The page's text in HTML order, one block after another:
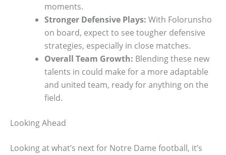
moments.
Stronger Defensive Plays: With Folorunsho
on board, expect to see tougher defensive
strategies, especially in close matches.
Overall Team Growth: Blending these new
talents in could make for a more adaptable
and united team, ready for anything on the
field.
Looking Ahead
Looking at what’s next for Notre Dame football, it’s